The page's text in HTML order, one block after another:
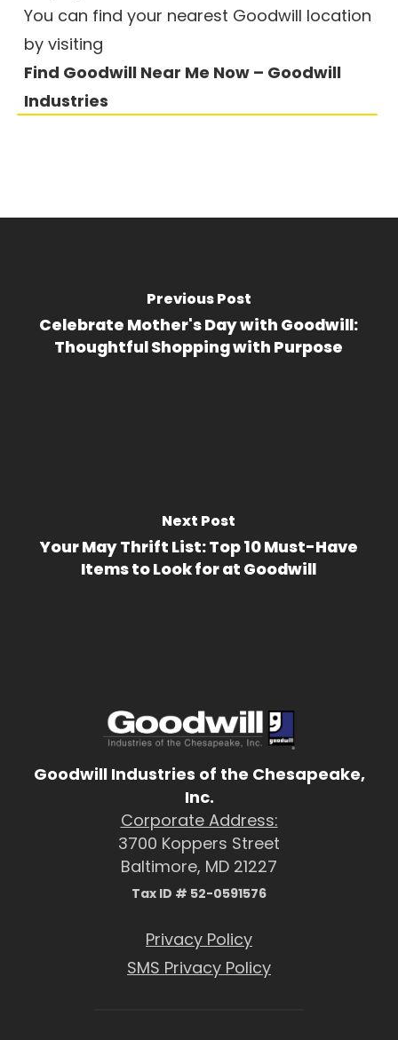
You can find your nearest Goodwill location
by visiting
Find Goodwill Near Me Now – Goodwill
Industries
Previous Post
Celebrate Mother's Day with Goodwill:
Thoughtful Shopping with Purpose
Next Post
Your May Thrift List: Top 10 Must-Have
Items to Look for at Goodwill
Goodwill Industries of the Chesapeake,
Inc.
Corporate Address:
3700 Koppers Street
Baltimore, MD 21227
Tax ID # 52-0591576
Privacy Policy
SMS Privacy Policy